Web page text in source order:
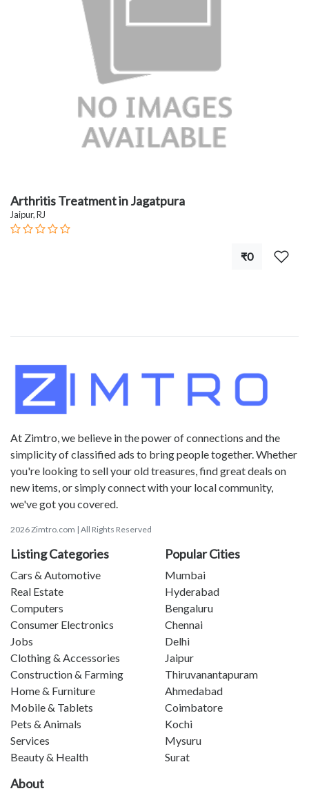
Arthritis Treatment in Jagatpura
Jaipur, RJ
₹0
At Zimtro, we believe in the power of connections and the
simplicity of classified ads to bring people together. Whether
you're looking to sell your old treasures, find great deals on
new items, or simply connect with your local community,
we've got you covered.
2026 Zimtro.com | All Rights Reserved
Listing Categories
Cars & Automotive
Real Estate
Computers
Consumer Electronics
Jobs
Clothing & Accessories
Construction & Farming
Home & Furniture
Mobile & Tablets
Pets & Animals
Services
Beauty & Health
Popular Cities
Mumbai
Hyderabad
Bengaluru
Chennai
Delhi
Jaipur
Thiruvanantapuram
Ahmedabad
Coimbatore
Kochi
Mysuru
Surat
About